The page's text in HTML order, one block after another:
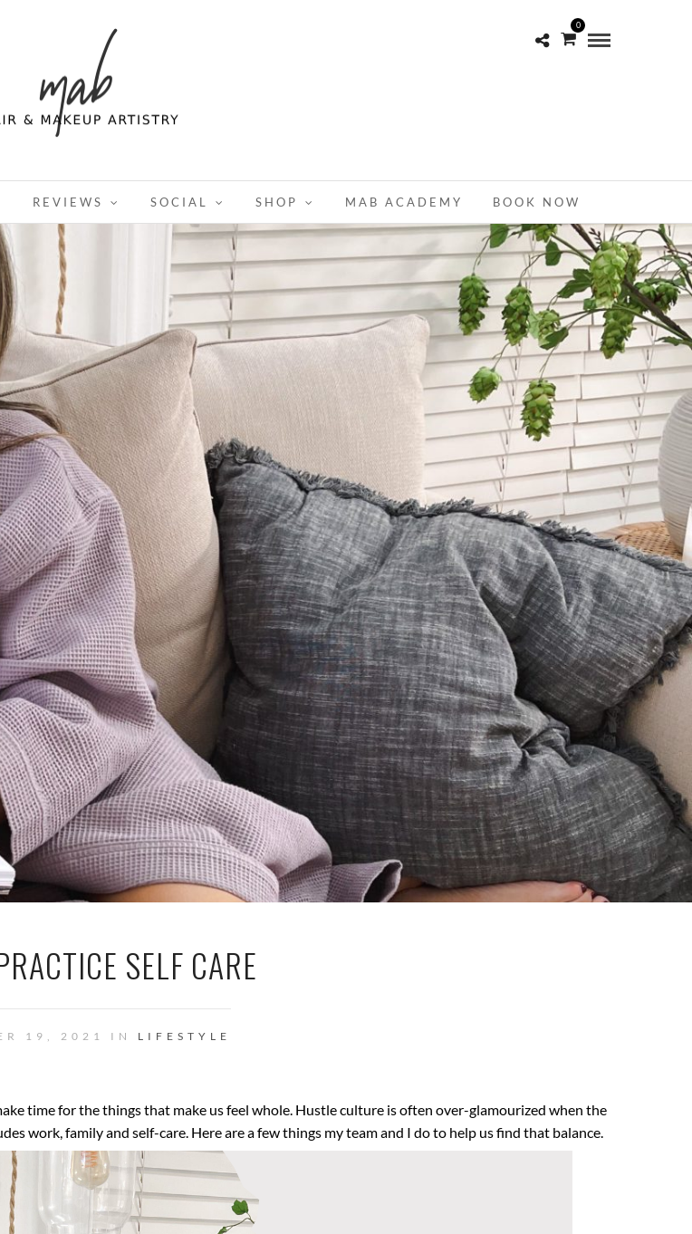
0
REVIEWS SOCIAL SHOP MAB ACADEMY BOOK NOW
SELF CARE
19, 2021 IN LIFESTYLE
time for the things that make us feel whole. Hustle culture is often over-glamourized when the
work, family and self-care. Here are a few things my team and I do to help us find that balance.